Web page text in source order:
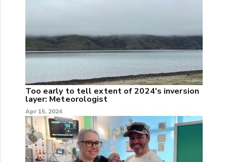
Too early to tell extent of 2024's inversion
layer: Meteorologist
Apr 15, 2024